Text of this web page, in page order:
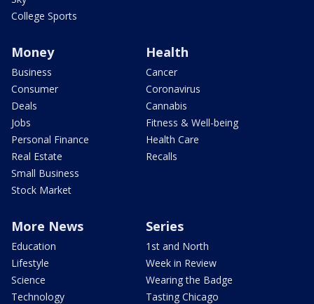
College Sports
Money
Business
Consumer
Deals
Jobs
Personal Finance
Real Estate
Small Business
Stock Market
Health
Cancer
Coronavirus
Cannabis
Fitness & Well-being
Health Care
Recalls
More News
Education
Lifestyle
Science
Technology
Series
1st and North
Week in Review
Wearing the Badge
Tasting Chicago